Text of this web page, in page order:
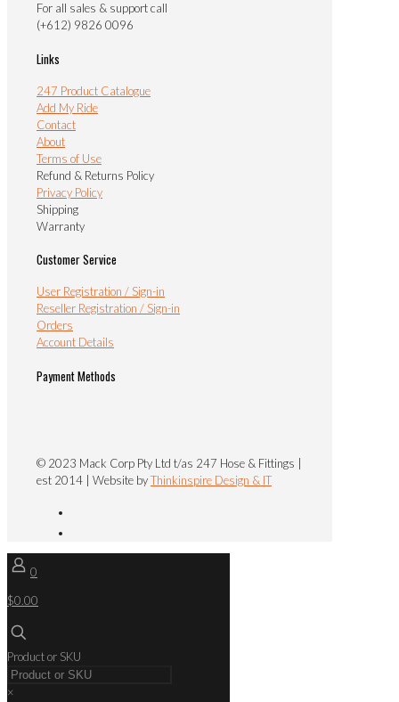
For all sales & support call
(+612) 9826 0096
Links
247 Product Catalogue
Add My Ride
Contact
About
Terms of Use
Refund & Returns Policy
Privacy Policy
Shipping
Warranty
Customer Service
User Registration / Sign-in
Reseller Registration / Sign-in
Orders
Account Details
Payment Methods
© 2023 Mack Corp Pty Ltd t/as 247 Hose & Fittings |
est 2014 | Website byThinkinspire Design & IT
0
$0.00
Product or SKU
×